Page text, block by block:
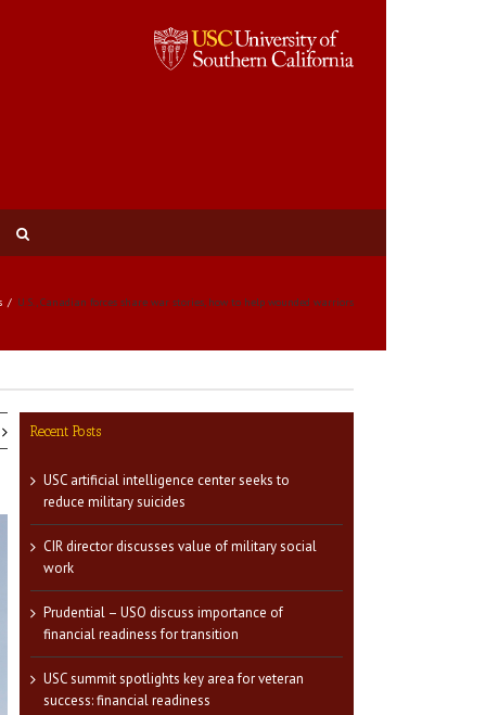
U.S., Canadian forces share war stories, how to help wounded warriors
Recent Posts
USC artificial intelligence center seeks to
reduce military suicides
CIR director discusses value of military social
work
Prudential – USO discuss importance of
financial readiness for transition
USC summit spotlights key area for veteran
success: financial readiness